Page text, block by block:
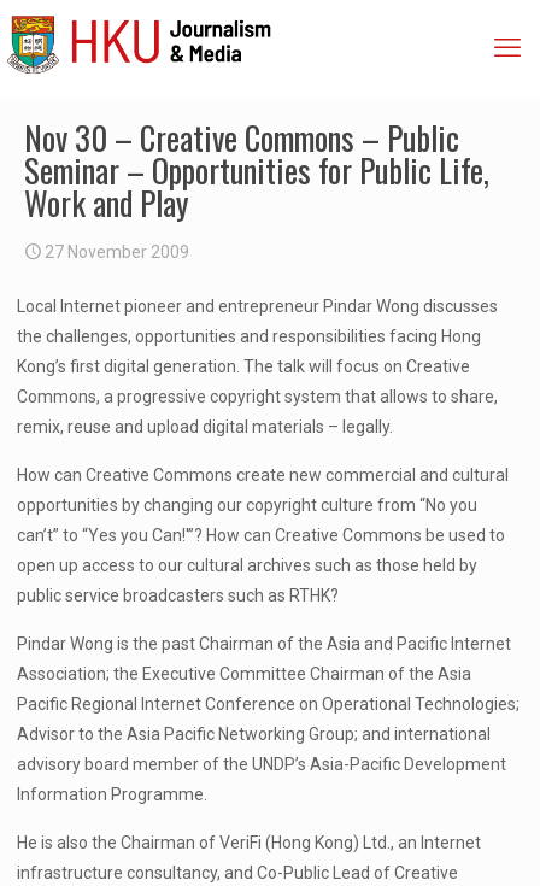
Nov 30 – Creative Commons – Public
Seminar – Opportunities for Public Life,
Work and Play
27 November 2009
Local Internet pioneer and entrepreneur Pindar Wong discusses
the challenges, opportunities and responsibilities facing Hong
Kong’s first digital generation. The talk will focus on Creative
Commons, a progressive copyright system that allows to share,
remix, reuse and upload digital materials – legally.
How can Creative Commons create new commercial and cultural
opportunities by changing our copyright culture from “No you
can’t” to “Yes you Can!'”? How can Creative Commons be used to
open up access to our cultural archives such as those held by
public service broadcasters such as RTHK?
Pindar Wong is the past Chairman of the Asia and Pacific Internet
Association; the Executive Committee Chairman of the Asia
Pacific Regional Internet Conference on Operational Technologies;
Advisor to the Asia Pacific Networking Group; and international
advisory board member of the UNDP’s Asia-Pacific Development
Information Programme.
He is also the Chairman of VeriFi (Hong Kong) Ltd., an Internet
infrastructure consultancy, and Co-Public Lead of Creative